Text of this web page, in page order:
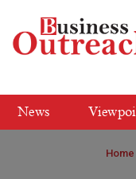
News
Home